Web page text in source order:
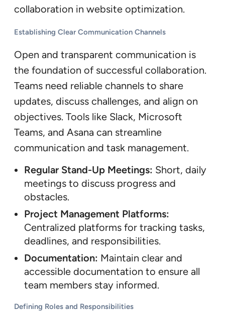
collaboration in website optimization.
Establishing Clear Communication Channels
Open and transparent communication is
the foundation of successful collaboration.
Teams need reliable channels to share
updates, discuss challenges, and align on
objectives. Tools like Slack, Microsoft
Teams, and Asana can streamline
communication and task management.
Regular Stand-Up Meetings: Short, daily
meetings to discuss progress and
obstacles.
Project Management Platforms:
Centralized platforms for tracking tasks,
deadlines, and responsibilities.
Documentation: Maintain clear and
accessible documentation to ensure all
team members stay informed.
Defining Roles and Responsibilities